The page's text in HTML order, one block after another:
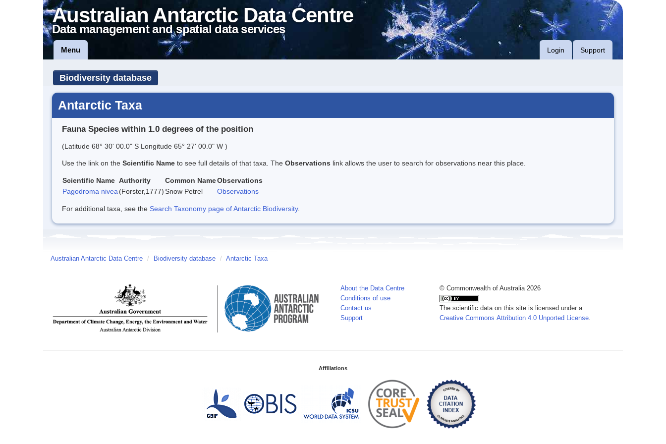
Australian Antarctic Data Centre
Data management and spatial data services
Menu Login Support
Biodiversity database
Antarctic Taxa
Fauna Species within 1.0 degrees of the position
(Latitude 68° 30' 00.0" S Longitude 65° 27' 00.0" W )
Use the link on the Scientific Name to see full details of that taxa. The Observations link allows the user to search for observations near this place.
Scientific Name Authority Common NameObservations
Pagodroma nivea (Forster,1777)Snow Petrel Observations
For additional taxa, see the Search Taxonomy page of Antarctic Biodiversity.
Australian Antarctic Data Centre / Biodiversity database / Antarctic Taxa
About the Data Centre
Conditions of use
Contact us
Support
© Commonwealth of Australia 2026
The scientific data on this site is licensed under a
Creative Commons Attribution 4.0 Unported License
Affiliations